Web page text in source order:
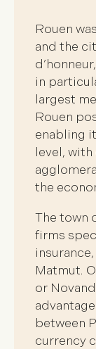
Rouen
and the
in
largest
Rouen
enabling
level,
the
The town
firms
Matmut.
or
between
currency